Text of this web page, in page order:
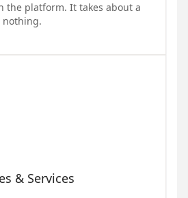
the platform. It takes about a
nothing.
& Services